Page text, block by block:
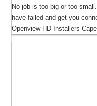
No job is too big or too
have failed and get you
Openview HD Installers